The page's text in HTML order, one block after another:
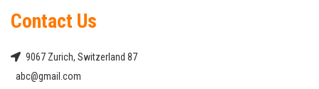
Contact Us
9067 Zurich, Switzerland 87
abc@gmail.com